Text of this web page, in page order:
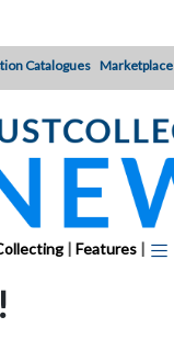
Catalogues Marketplace
| Features |